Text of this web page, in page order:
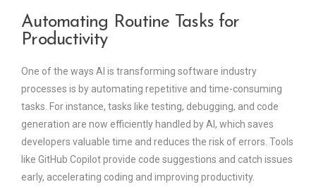
Automating Routine Tasks for
Productivity
One of the ways AI is transforming software industry
processes is by automating repetitive and time-consuming
tasks. For instance, tasks like testing, debugging, and code
generation are now efficiently handled by AI, which saves
developers valuable time and reduces the risk of errors. Tools
like GitHub Copilot provide code suggestions and catch issues
early, accelerating coding and improving productivity.